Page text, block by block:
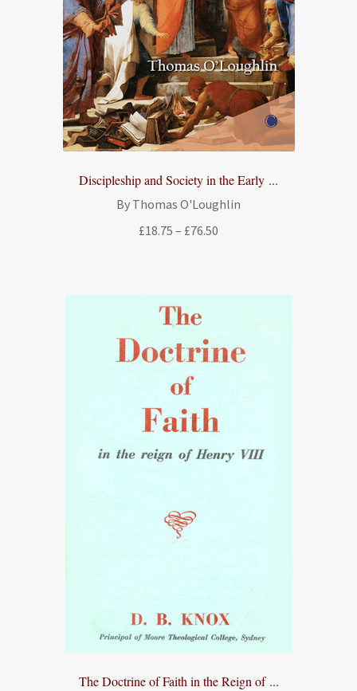
Discipleship and Society in the Early ...
By Thomas O'Loughlin
£18.75 – £76.50
The Doctrine of Faith in the Reign of ...